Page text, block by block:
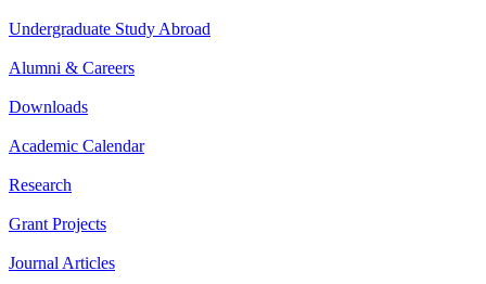
Undergraduate Study Abroad
Alumni & Careers
Downloads
Academic Calendar
Research
Grant Projects
Journal Articles